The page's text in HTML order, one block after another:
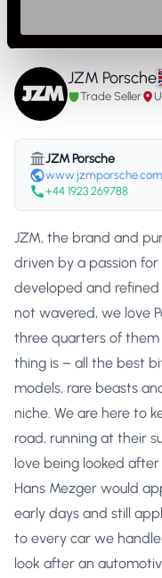
JZM Porsche
Trade Seller
JZM Porsche
www.jzmporsche.com
+44 1923 269788
JZM, the brand and
driven by a passion for
developed and
not wavered, we love
three quarters of them
thing is – all the best
models, rare beasts
niche. We are here to
road, running at their
love being looked after
Hans Mezger would
early days and still
to every car we
look after an